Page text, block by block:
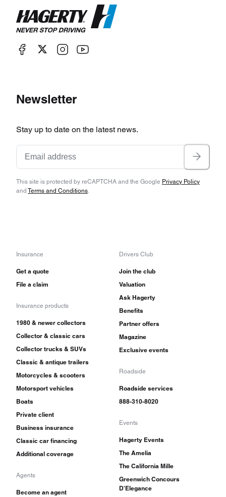
Newsletter
Stay up to date on the latest news.
This site is protected by reCAPTCHA and the Google Privacy Policy
and Terms and Conditions.
Insurance
Get a quote
File a claim
Insurance products
1980 & newer collectors
Collector & classic cars
Collector trucks & SUVs
Classic & antique trailers
Motorcycles & scooters
Motorsport vehicles
Boats
Private client
Business insurance
Classic car financing
Additional coverage
Agents
Become an agent
Drivers Club
Join the club
Valuation
Ask Hagerty
Benefits
Partner offers
Magazine
Exclusive events
Roadside
Roadside services
888-310-8020
Events
Hagerty Events
The Amelia
The California Mille
Greenwich Concours
D'Elegance